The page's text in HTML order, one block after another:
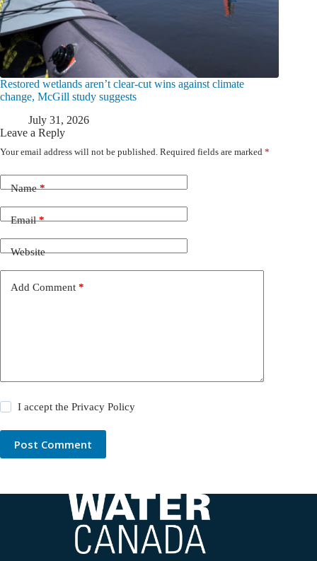
Restored wetlands aren’t clear-cut wins against climate
change, McGill study suggests
July 31, 2026
Leave a Reply
Your email address will not be published. Required fields are marked *
Name*
Email*
Website
Add Comment *
I accept thePrivacy Policy
Post Comment